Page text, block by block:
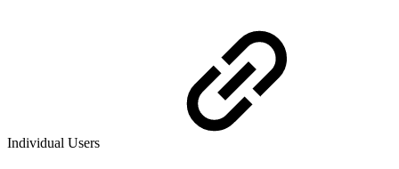
Individual Users